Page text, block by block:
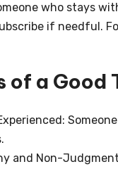
who stays
if needful.
of a Good
and Non-